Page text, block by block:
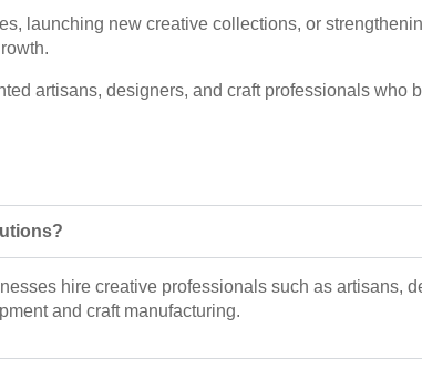
launching new creative collections, or
artisans, designers, and craft professionals who
hire creative professionals such as artisans,
and craft manufacturing.